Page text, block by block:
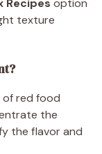
Recipes option
texture
of red food
the
the flavor and